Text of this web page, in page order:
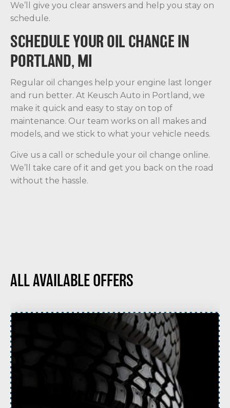
We’ll give you clear answers and help you stay on
schedule.
SCHEDULE YOUR OIL CHANGE IN
PORTLAND, MI
Regular oil changes help your engine last longer
and run better. At Keusch Auto in Portland, we
make it quick and easy to stay on top of
maintenance. Our team works on all makes and
models, and we stick to what your vehicle needs.
Give us a call or schedule your oil change online.
We’ll take care of it and get you back on the road
without the hassle.
ALL AVAILABLE OFFERS